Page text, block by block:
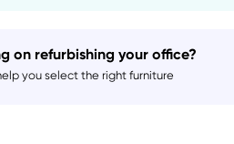
on refurbishing your office?
you select the right furniture